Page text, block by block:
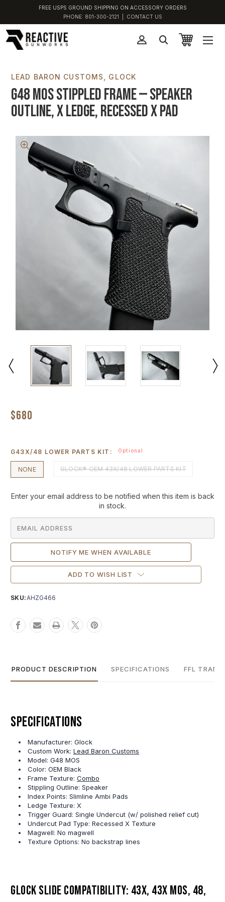
FREE USPS GROUND SHIPPING ON ACCESSORY ORDERS
PHONE: 801-300-2121 CONTACT US
LEAD BARON CUSTOMS GLOCK
G48 MOS Stippled Frame — Speaker
Outline, X Ledge, Recessed X Pad
$680
G43X/48 LOWER PARTS KIT: Optional
NONE GLOCK® OEM 43X/48 LOWER PARTS KIT
Current
Enter your email address to be notified when this item is back
in stock.
ADD TO WISH LIST
SKU: AHZG466
PRODUCT DESCRIPTION SPECIFICATIONS FFL
Specifications
Manufacturer: Glock
Custom Work:Lead Baron Customs
Model: G48 MOS
Color: OEM Black
Frame Texture:Combo
Stippling Outline: Speaker
Index Points: Slimline Ambi Pads
Ledge Texture: X
Trigger Guard: Single Undercut (w/ polished relief cut)
Undercut Pad Type: Recessed X Texture
Magwell: No magwell
Texture Options: No backstrap lines
Glock slide compatibility: 43X, 43X MOS, 48,